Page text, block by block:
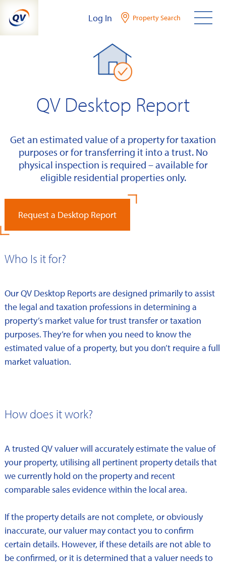
content
Log In Property Search
QV Desktop Report
Get an estimated value of a property for taxation
purposes or for transferring it into a trust. No
physical inspection is required – available for
eligible residential properties only.
Request a Desktop Report
Who Is it for?
Our QV Desktop Reports are designed primarily to assist
the legal and taxation professions in determining a
property’s market value for trust transfer or taxation
purposes. They’re for when you need to know the
estimated value of a property, but you don’t require a full
market valuation.
How does it work?
A trusted QV valuer will accurately estimate the value of
your property, utilising all pertinent property details that
we currently hold on the property and recent
comparable sales evidence within the local area.
If the property details are not complete, or obviously
inaccurate, our valuer may contact you to confirm
certain details. However, if these details are not able to
be confirmed, or it is determined that a valuer needs to